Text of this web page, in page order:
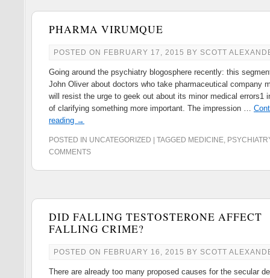
PHARMA VIRUMQUE
POSTED ON FEBRUARY 17, 2015 BY SCOTT
Going around the psychiatry blogosphere recently: this
John Oliver about doctors who take pharmaceutical company
will resist the urge to geek out about its minor medical errors1
of clarifying something more important. The impression …
reading →
POSTED IN UNCATEGORIZED TAGGED MEDICINE,
COMMENTS
DID FALLING TESTOSTERONE AFFECT
FALLING CRIME?
POSTED ON FEBRUARY 16, 2015 BY SCOTT
There are already too many proposed causes for the secular